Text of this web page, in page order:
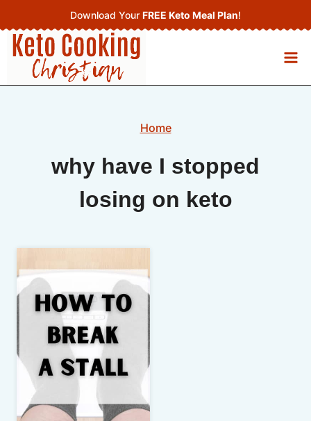
to
content
Download Your FREE Keto Meal Plan!
Home
why have I stopped
losing on keto